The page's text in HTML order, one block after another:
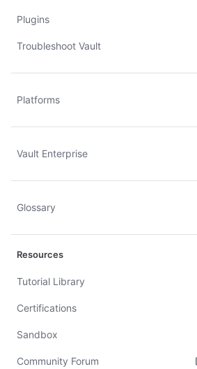
Plugins
Troubleshoot Vault
Platforms
Vault Enterprise
Glossary
Resources
Tutorial Library
Certifications
Sandbox
Community Forum